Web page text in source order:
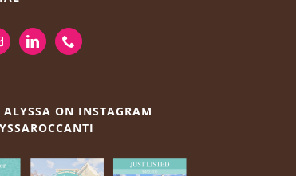
ALYSSA ON INSTAGRAM